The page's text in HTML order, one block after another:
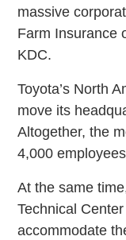
massive
Farm Insurance
KDC.
Toyota’s North
move its
Altogether, the
4,000
At the same
Technical
accommodate